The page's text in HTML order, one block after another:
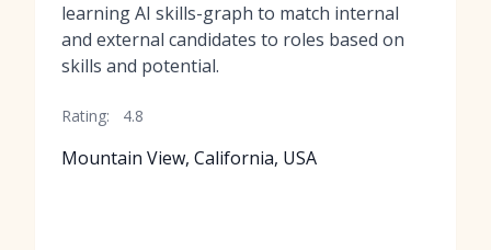
learning AI skills-graph to match internal
and external candidates to roles based on
skills and potential.
Rating: 4.8
Mountain View, California, USA